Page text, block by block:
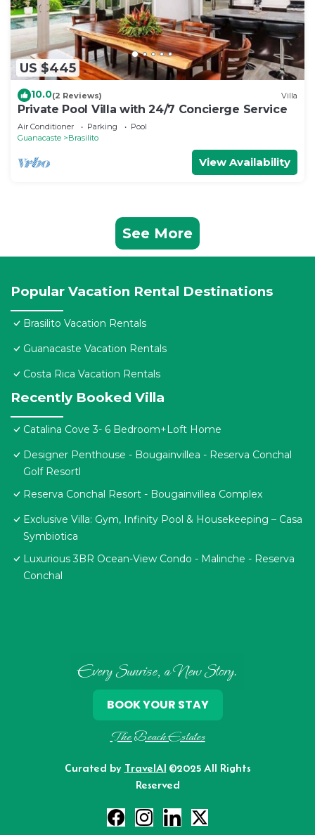
US $445
10.0(2 Reviews) Villa
Private Pool Villa with 24/7 Concierge Service
Air Conditioner Parking
Pool
Guanacaste
Brasilito
View Availability
See More
Popular Vacation Rental Destinations
Brasilito Vacation Rentals
Guanacaste Vacation Rentals
Costa Rica Vacation Rentals
Recently Booked Villa
Catalina Cove 3- 6 Bedroom+Loft Home
Designer Penthouse - Bougainvillea - Reserva Conchal
Golf Resortl
Reserva Conchal Resort - Bougainvillea Complex
Exclusive Villa: Gym, Infinity Pool & Housekeeping – Casa
Symbiotica
Luxurious 3BR Ocean-View Condo - Malinche - Reserva
Conchal
Every Sunrise, a New Story.
The Beach Estates
Curated by TravelAI ©2025 All Rights
Reserved
BOOK YOUR STAY